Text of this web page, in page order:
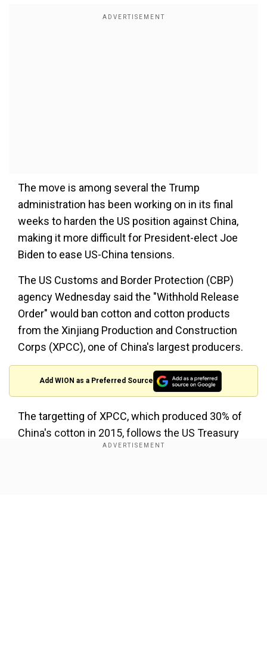
The move is among several the Trump
administration has been working on in its final
weeks to harden the US position against China,
making it more difficult for President-elect Joe
Biden to ease US-China tensions.
The US Customs and Border Protection (CBP)
agency Wednesday said the "Withhold Release
Order" would ban cotton and cotton products
from the Xinjiang Production and Construction
Corps (XPCC), one of China's largest producers.
Add WION as a Preferred Source
The targetting of XPCC, which produced 30% of
China's cotton in 2015, follows the US Treasury
Department's move in July to ban all dollar